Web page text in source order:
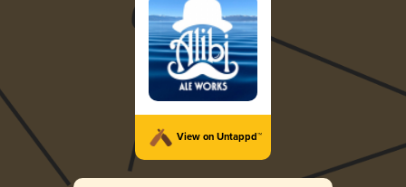
View on Untappd™